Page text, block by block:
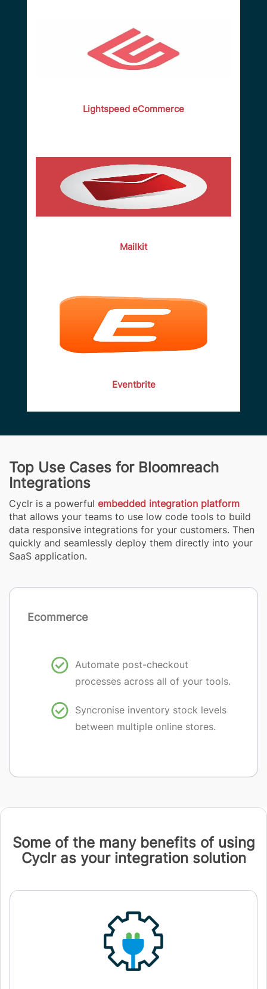
Lightspeed eCommerce
Mailkit
Eventbrite
Top Use Cases for Bloomreach
Integrations
Cyclr is a powerful embedded integration platform
that allows your teams to use low code tools to build
data responsive integrations for your customers. Then
quickly and seamlessly deploy them directly into your
SaaS application.
Ecommerce
Automate post-checkout
processes across all of your tools.
Syncronise inventory stock levels
between multiple online stores.
Some of the many benefits of using
Cyclr as your integration solution